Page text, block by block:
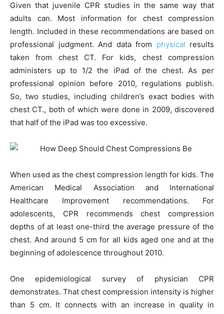
Given that juvenile CPR studies in the same way that
adults can. Most information for chest compression
length. Included in these recommendations are based on
professional judgment. And data from physical results
taken from chest CT. For kids, chest compression
administers up to 1/2 the iPad of the chest. As per
professional opinion before 2010, regulations publish.
So, two studies, including children’s exact bodies with
chest CT., both of which were done in 2009, discovered
that half of the iPad was too excessive.
When used as the chest compression length for kids. The
American Medical Association and International
Healthcare Improvement recommendations. For
adolescents, CPR recommends chest compression
depths of at least one-third the average pressure of the
chest. And around 5 cm for all kids aged one and at the
beginning of adolescence throughout 2010.
One epidemiological survey of physician CPR
demonstrates. That chest compression intensity is higher
than 5 cm. It connects with an increase in quality in